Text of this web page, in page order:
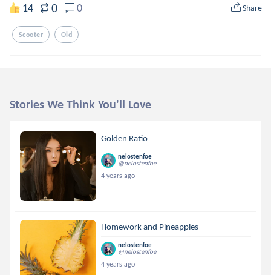
14 0 0 Share
Scooter Old
Stories We Think You'll Love
Golden Ratio
nelostenfoe
@nelostenfoe
4 years ago
Homework and Pineapples
nelostenfoe
@nelostenfoe
4 years ago